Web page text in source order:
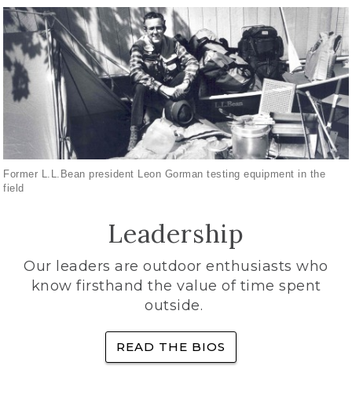
Former L.L.Bean president Leon Gorman testing equipment in the
field
Leadership
Our leaders are outdoor enthusiasts who
know firsthand the value of time spent
outside.
READ THE BIOS